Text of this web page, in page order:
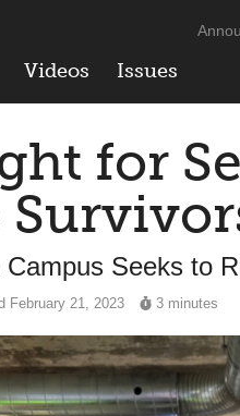
Videos Issues
for
Seeks to
February 21, 2023 3 minutes